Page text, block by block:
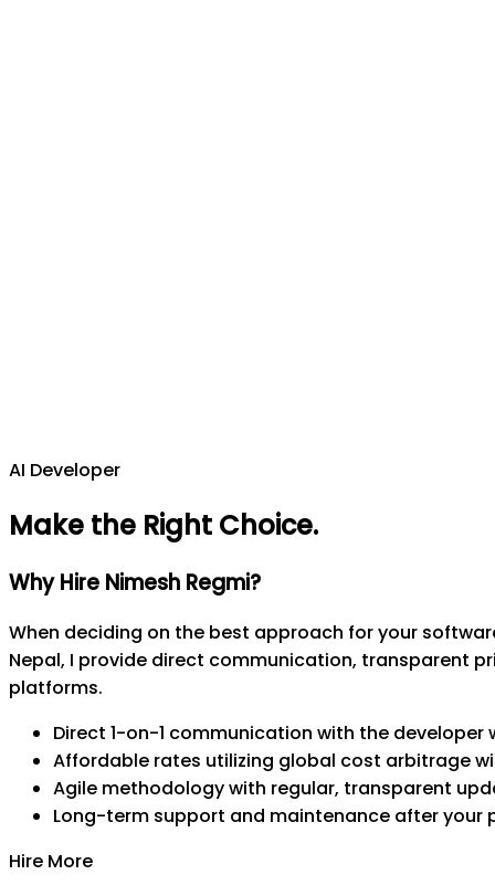
AI Developer
Make the Right Choice.
Why Hire Nimesh Regmi?
When deciding on the best approach for your
Nepal, I provide direct communication, transparent
platforms.
Direct 1-on-1 communication with the developer
Affordable rates utilizing global cost arbitrage
Agile methodology with regular, transparent
Long-term support and maintenance after your
Hire More